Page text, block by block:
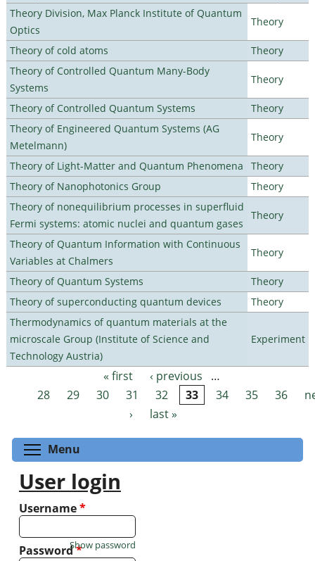
Theory Division, Max Planck Institute of Quantum
Optics
Theory
Theory of cold atoms
Theory
Theory of Controlled Quantum Many-Body
Systems
Theory
Theory of Controlled Quantum Systems
Theory
Theory of Engineered Quantum Systems (AG
Metelmann)
Theory
Theory of Light-Matter and Quantum Phenomena
Theory
Theory of Nanophotonics Group
Theory
Theory of nonequilibrium processes in superfluid
Fermi systems: atomic nuclei and quantum gases
Theory
Theory of Quantum Information with Continuous
Variables at Chalmers
Theory
Theory of Quantum Systems
Theory
Theory of superconducting quantum devices
Theory
Thermodynamics of quantum materials at the
microscale Group (Institute of Science and
Technology Austria)
Experiment
Pages « first ‹ previous
…
28
29 30 31 32 33 34 35 36
›
last »
Menu
User login
Username*
Password*
Show password